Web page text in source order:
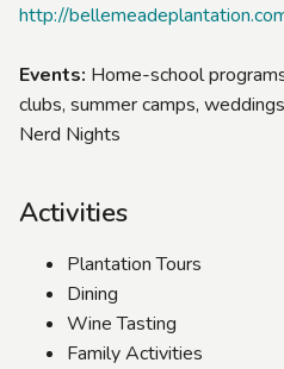
http://
Events: Home-school
clubs, summer camps,
Nerd Nights
Activities
Plantation Tours
Dining
Wine Tasting
Family Activities